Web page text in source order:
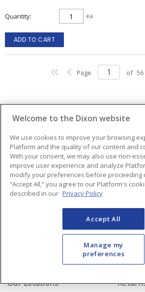
Quantity ea
ADD TO CART
Page of 56
INFORMATION
Compliance
Terms & Conditions of Sale
Terms
Accessibility Policy (AODA)
Open a Business Account
Our Locations
Welcome to the Dixon website
We use cookies to improve your browsing
Platform and the quality of our content and
With your consent, we may also use non-
improve user experience and analyze
modify your preferences before proceeding
“Accept All,” you agree to our Platform's
described in our Privacy Policy
Accept All
Manage my
preferences